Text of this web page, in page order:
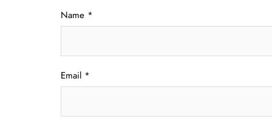
Name *
Email *